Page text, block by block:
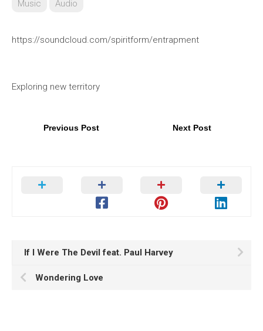
Music
Audio
https://soundcloud.com/spiritform/entrapment
Exploring new territory
Previous Post Next Post
If I Were The Devil feat. Paul Harvey
Wondering Love